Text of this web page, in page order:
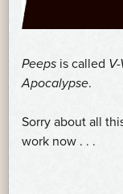
Peeps is called
Apocalypse.
Sorry about all
work now . . .